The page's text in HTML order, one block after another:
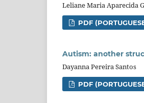
Leliane Maria Aparecida
PDF
Autism: another
Dayanna Pereira Santos
PDF